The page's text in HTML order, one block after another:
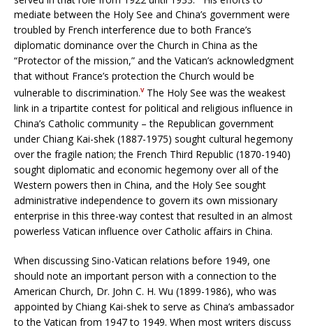
mediate between the Holy See and China’s government were
troubled by French interference due to both France’s
diplomatic dominance over the Church in China as the
“Protector of the mission,” and the Vatican’s acknowledgment
that without France’s protection the Church would be
vulnerable to discrimination.vThe Holy See was the weakest
link in a tripartite contest for political and religious influence in
China’s Catholic community – the Republican government
under Chiang Kai-shek (1887-1975) sought cultural hegemony
over the fragile nation; the French Third Republic (1870-1940)
sought diplomatic and economic hegemony over all of the
Western powers then in China, and the Holy See sought
administrative independence to govern its own missionary
enterprise in this three-way contest that resulted in an almost
powerless Vatican influence over Catholic affairs in China.
When discussing Sino-Vatican relations before 1949, one
should note an important person with a connection to the
American Church, Dr. John C. H. Wu (1899-1986), who was
appointed by Chiang Kai-shek to serve as China’s ambassador
to the Vatican from 1947 to 1949. When most writers discuss